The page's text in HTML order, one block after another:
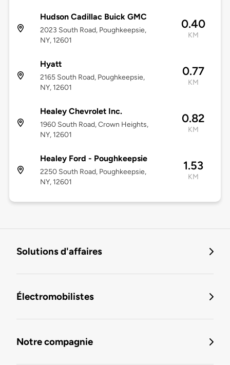
Hudson Cadillac Buick GMC
2023 South Road, Poughkeepsie,
NY, 12601
0.40
KM
Hyatt
2165 South Road, Poughkeepsie,
NY, 12601
0.77
KM
Healey Chevrolet Inc.
1960 South Road, Crown Heights,
NY, 12601
0.82
KM
Healey Ford - Poughkeepsie
2250 South Road, Poughkeepsie,
NY, 12601
1.53
KM
Solutions d'affaires
Électromobilistes
Notre compagnie